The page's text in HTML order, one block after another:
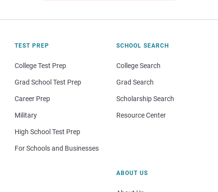
TEST PREP
College Test Prep
Grad School Test Prep
Career Prep
Military
High School Test Prep
For Schools and Businesses
SCHOOL SEARCH
College Search
Grad Search
Scholarship Search
Resource Center
ABOUT US